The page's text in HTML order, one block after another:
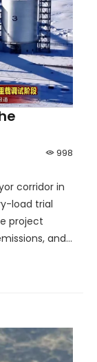
End
998
corridor in
load trial
project
and